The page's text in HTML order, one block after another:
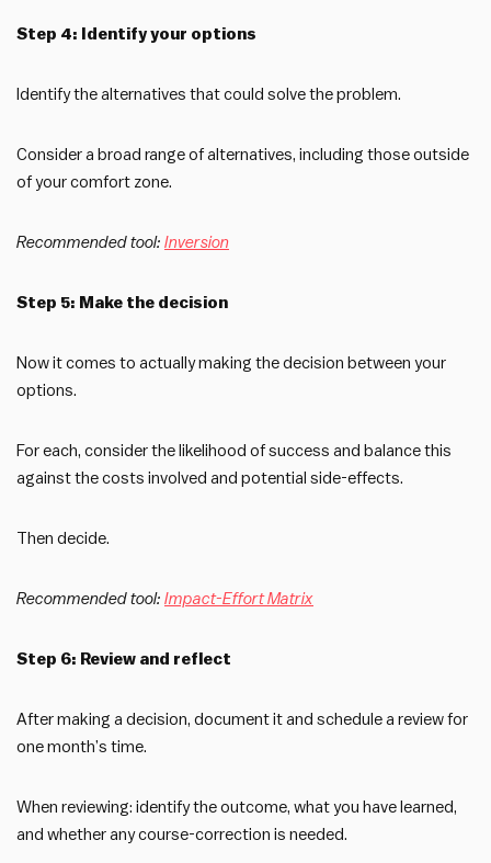
Step 4: Identify your options
Identify the alternatives that could solve the problem.
Consider a broad range of alternatives, including those outside
of your comfort zone.
Recommended tool: Inversion
Step 5: Make the decision
Now it comes to actually making the decision between your
options.
For each, consider the likelihood of success and balance this
against the costs involved and potential side-effects.
Then decide.
Recommended tool: Impact-Effort Matrix
Step 6: Review and reflect
After making a decision, document it and schedule a review for
one month’s time.
When reviewing: identify the outcome, what you have learned,
and whether any course-correction is needed.